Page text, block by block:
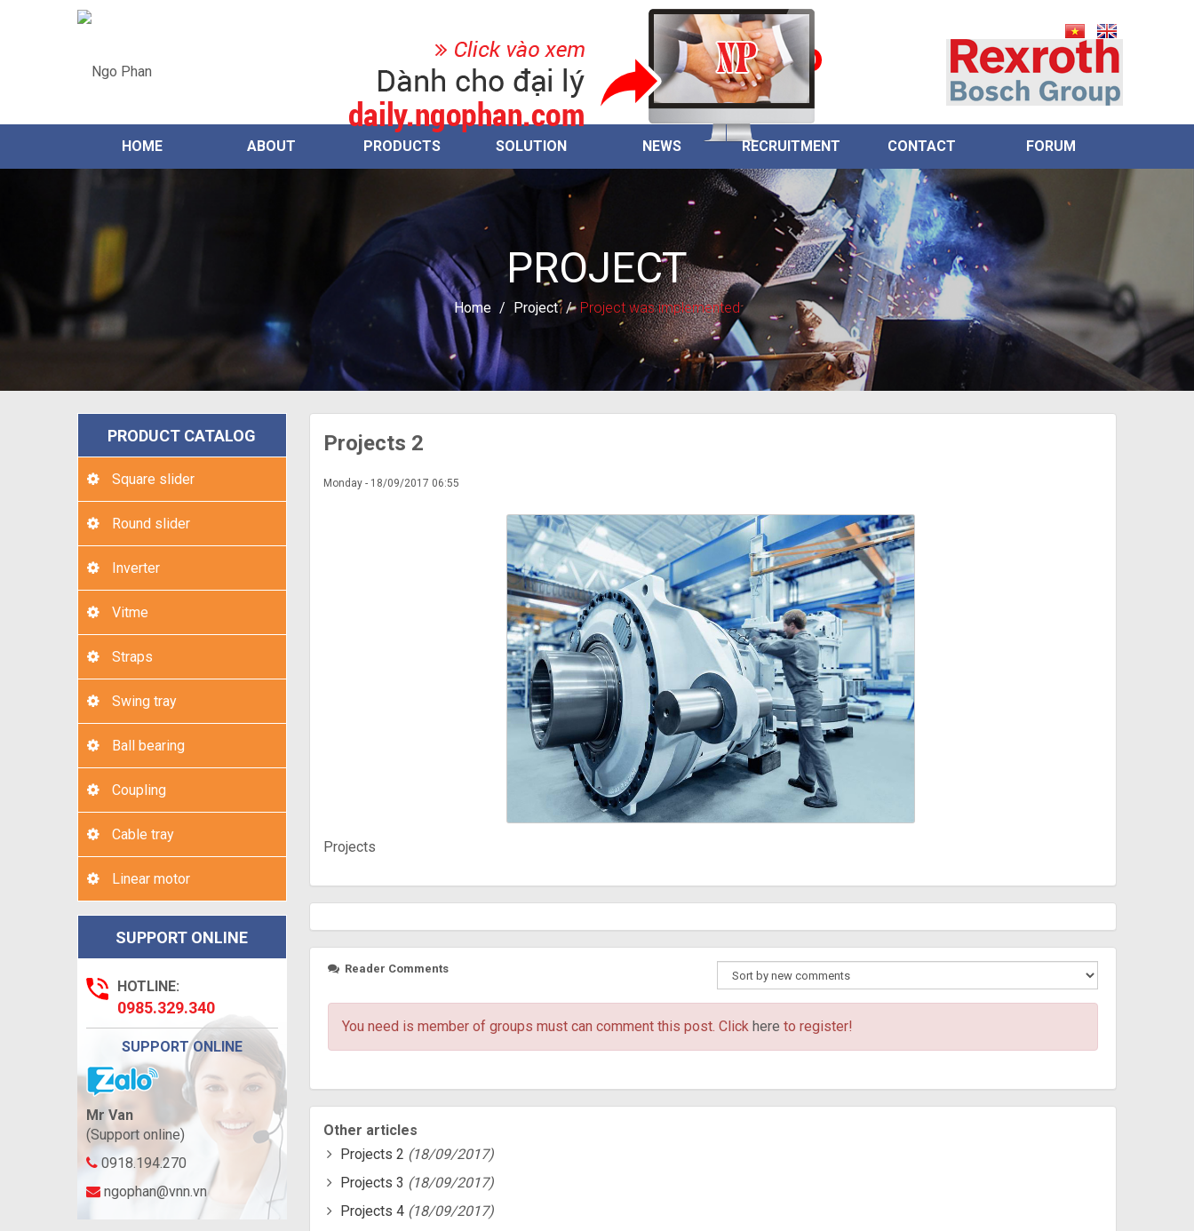
0
HOME ABOUT PRODUCTS SOLUTION NEWS RECRUITMENT CONTACT FORUM
PROJECT
Home / Project / Project was implemented
Projects 2
Monday - 18/09/2017 06:55
Projects
Reader Comments
You need is member of groups must can comment this post. Click here to register!
Other articles
Projects 2 (18/09/2017)
Projects 3 (18/09/2017)
Projects 4 (18/09/2017)
PRODUCT CATALOG
Square slider
Round slider
Inverter
Vitme
Straps
Swing tray
Ball bearing
Coupling
Cable tray
Linear motor
SUPPORT ONLINE
HOTLINE:
0985.329.340
SUPPORT ONLINE
Mr Van
(Support online)
0918.194.270
ngophan@vnn.vn